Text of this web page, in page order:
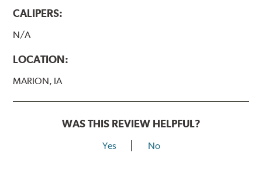
CALIPERS:
N/A
LOCATION:
MARION, IA
WAS THIS REVIEW HELPFUL?
Yes No